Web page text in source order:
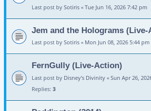
Last post by Sotiris « Tue Jun 16, 2026 7:42 pm
Jem and the Holograms
Last post by Sotiris « Mon Jun 08, 2026 5:44 pm
FernGully (Live-Action)
Last post by Disney's Divinity « Sun Apr 26,
Replies: 3